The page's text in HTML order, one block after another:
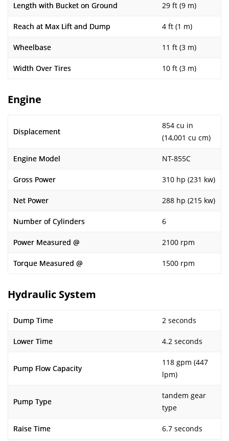
Length with Bucket on Ground 29 ft (9 m)
Reach at Max Lift and Dump 4 ft (1 m)
Wheelbase 11 ft (3 m)
Width Over Tires 10 ft (3 m)
Engine
Displacement
854 cu in
(14,001 cu cm)
Engine Model NT-855C
Gross Power 310 hp (231 kw)
Net Power 288 hp (215 kw)
Number of Cylinders 6
Power Measured @ 2100 rpm
Torque Measured @ 1500 rpm
Hydraulic System
Dump Time 2 seconds
Lower Time 4.2 seconds
Pump Flow Capacity
118 gpm (447
lpm)
Pump Type
tandem gear
type
Raise Time 6.7 seconds